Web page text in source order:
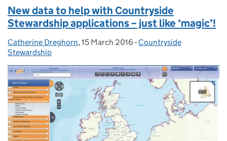
New data to help with Countryside
Stewardship applications – just like ‘magic’!
Posted by:
Catherine Dreghorn, Posted on:
15 March 2016 - Categories:
Countryside
Stewardship